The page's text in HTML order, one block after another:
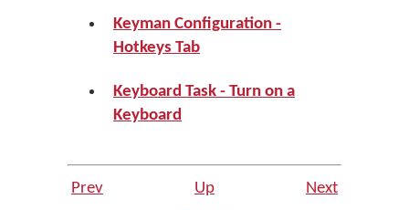
Keyman Configuration -
Hotkeys Tab
Keyboard Task - Turn on a
Keyboard
Prev Up
Next